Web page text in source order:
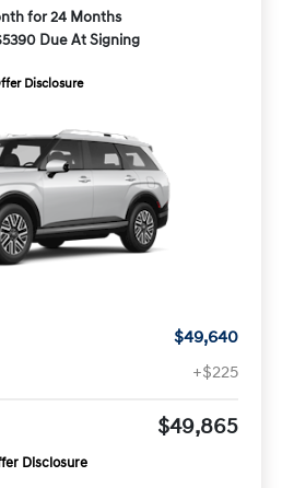
for 24 Months
Due At Signing
Disclosure
$49,640
+$225
$49,865
Disclosure